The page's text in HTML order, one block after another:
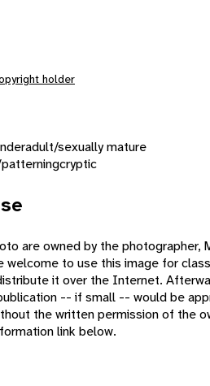
holder
adult/sexually mature
cryptic
are owned by the photographer,
welcome to use this image for
it over the Internet.
-- if small -- would be
the written permission of the
link below.